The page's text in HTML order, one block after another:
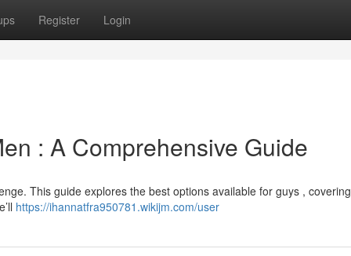
Register Login
: A Comprehensive Guide
This guide explores the best options available for guys , covering
https://ihannatfra950781.wikijm.com/user